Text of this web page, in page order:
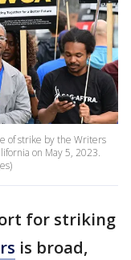
of strike by the Writers
on May 5, 2023.
for striking
is broad,